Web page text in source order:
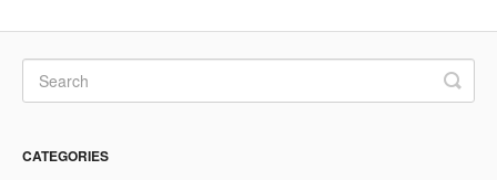
CATEGORIES